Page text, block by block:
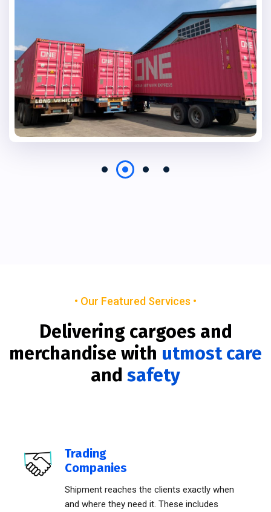
• Our Featured Services •
Delivering cargoes and
merchandise with utmost care
and safety
Trading
Companies
Shipment reaches the clients exactly when
and where they need it. These includes